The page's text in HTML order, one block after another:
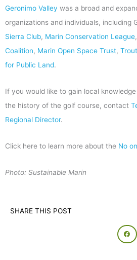
Geronimo Valley was a broad and
organizations and individuals, including
Sierra Club, Marin Conservation League,
Coalition, Marin Open Space Trust,
for Public Land.
If you would like to gain local
the history of the golf course, contact
Regional Director.
Click here to learn more about the No
Photo: Sustainable Marin
SHARE THIS POST